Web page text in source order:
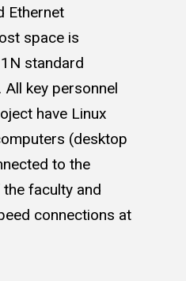
Ethernet
space is
standard
key personnel
have Linux
(desktop
to the
faculty and
connections at